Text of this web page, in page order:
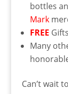
bottles
Mark
FREE Gifts
Many
Can’t wait